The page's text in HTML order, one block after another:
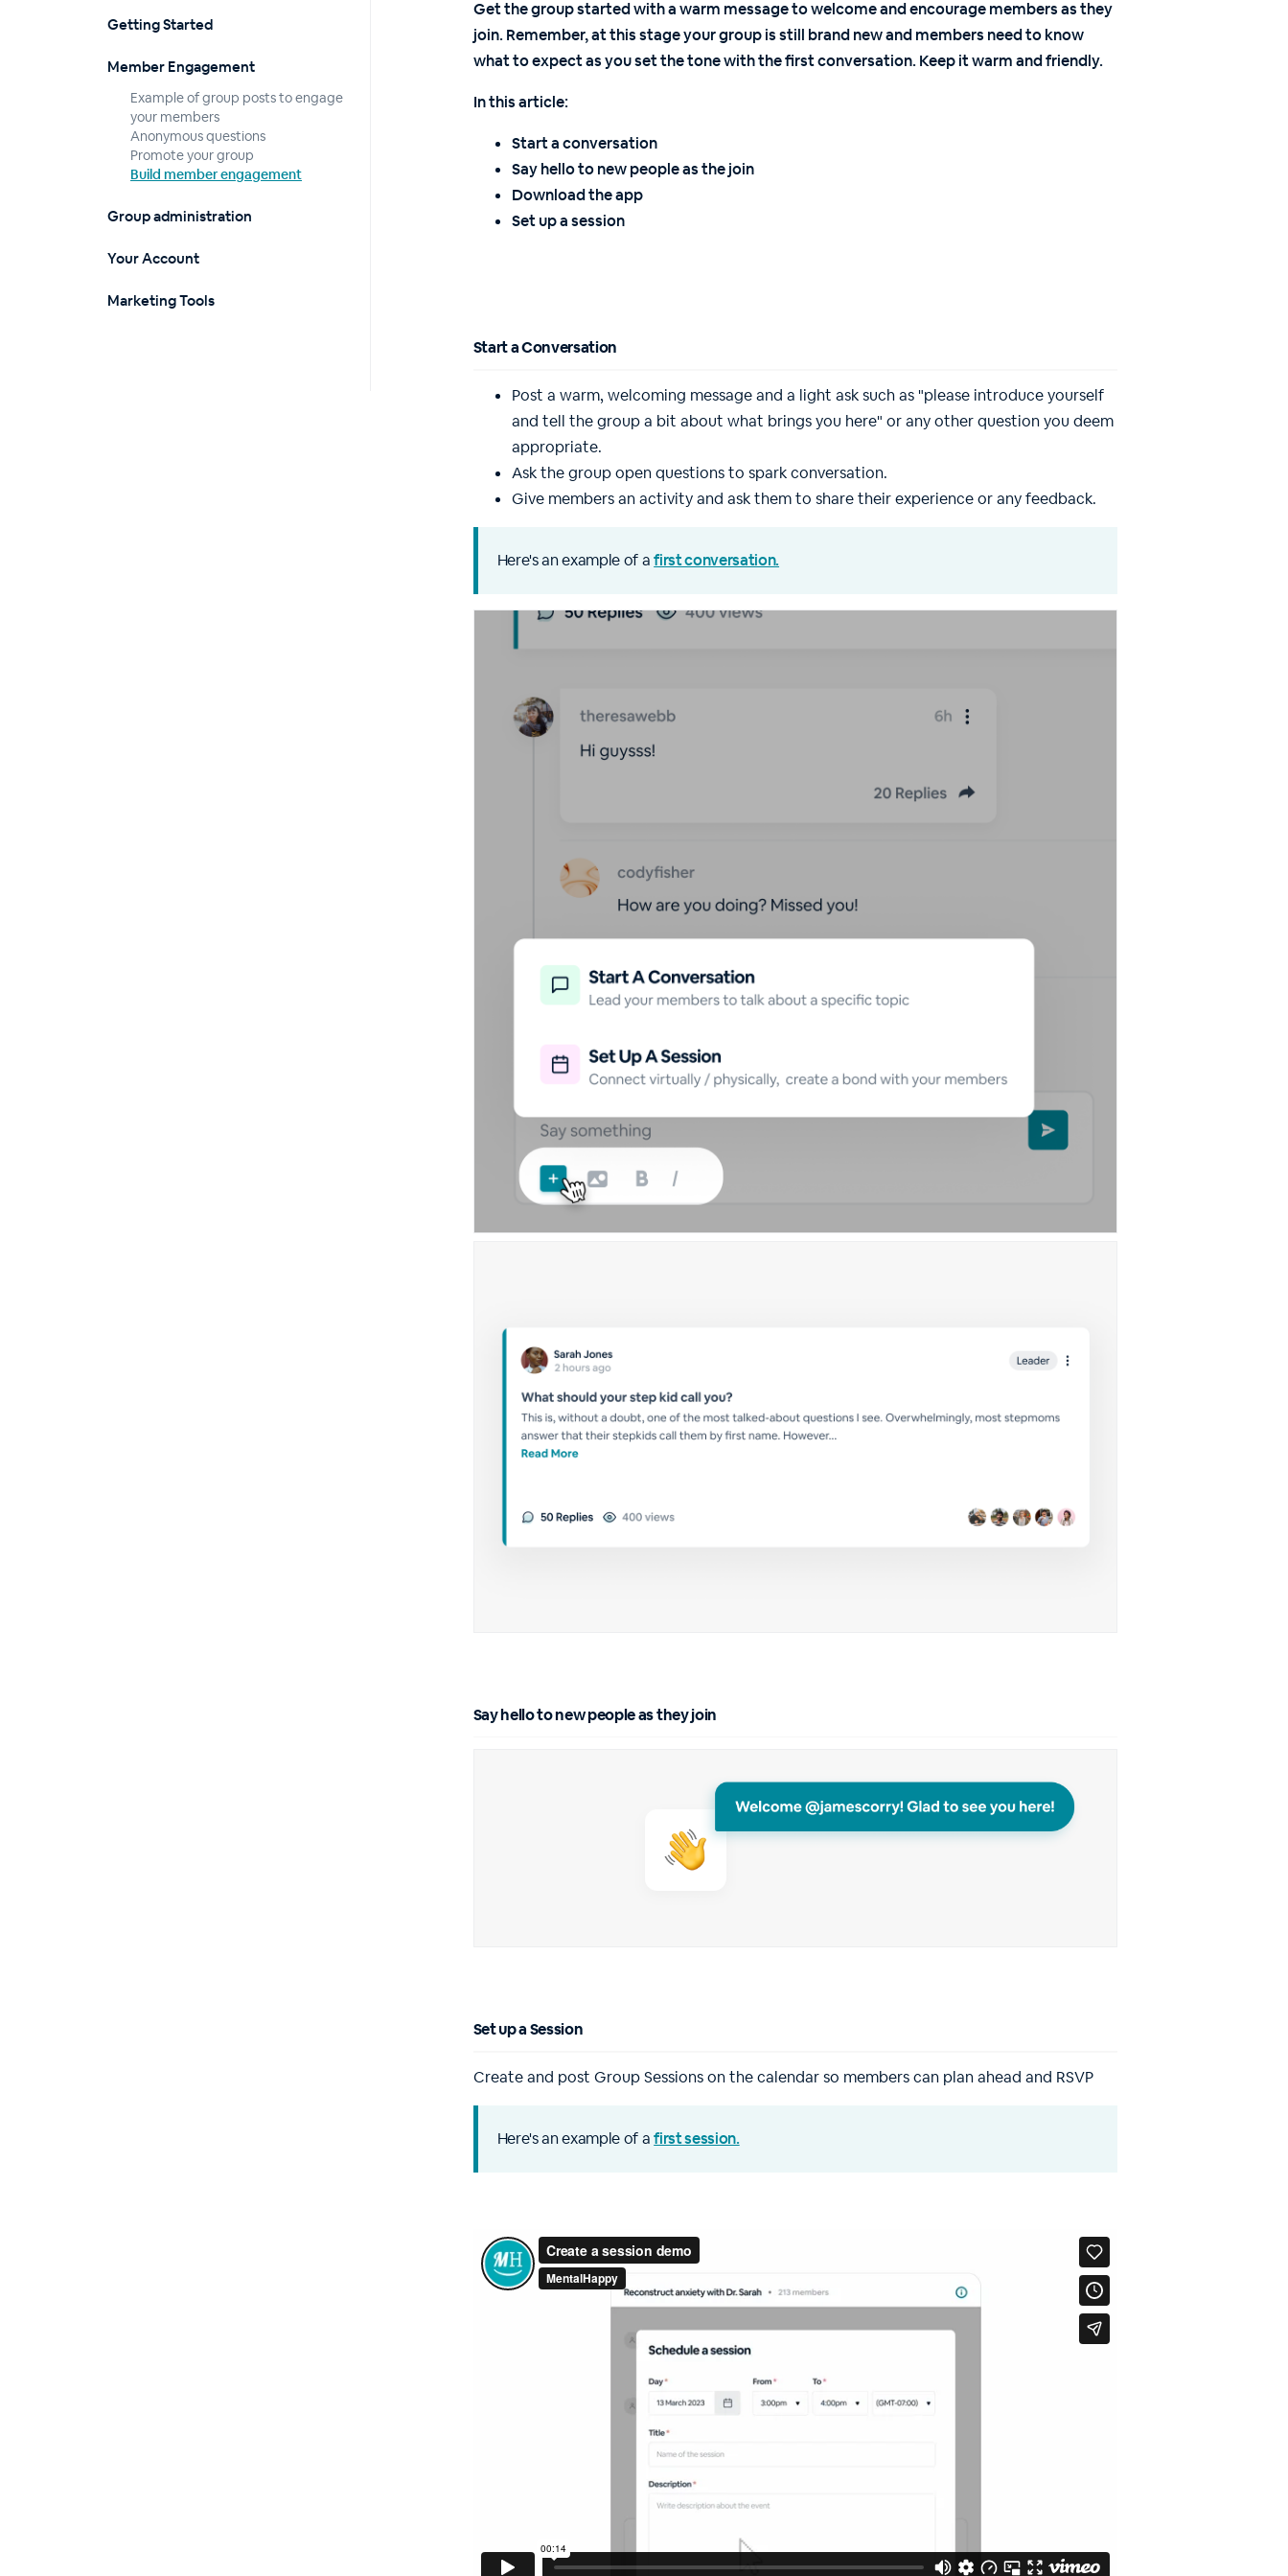
Getting Started
Member Engagement
Example of group posts to engage
your members
Anonymous questions
Promote your group
Build member engagement
Group administration
Your Account
Marketing Tools
Get the group started with a warm message to welcome and encourage members as they
join. Remember, at this stage your group is still brand new and members need to know
what to expect as you set the tone with the first conversation. Keep it warm and friendly.
In this article:
Start a conversation
Say hello to new people as the join
Download the app
Set up a session
Start a Conversation
Post a warm, welcoming message and a light ask such as "please introduce yourself
and tell the group a bit about what brings you here" or any other question you deem
appropriate.
Ask the group open questions to spark conversation.
Give members an activity and ask them to share their experience or any feedback.
Here's an example of afirst conversation.
Say hello to new people as they join
Set up a Session
Create and post Group Sessions on the calendar so members can plan ahead and RSVP
Here's an example of afirst session.